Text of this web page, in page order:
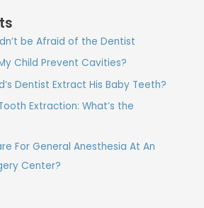
be Afraid of the Dentist
Child Prevent Cavities?
Dentist Extract His Baby Teeth?
Extraction: What’s the
For General Anesthesia At An
Center?